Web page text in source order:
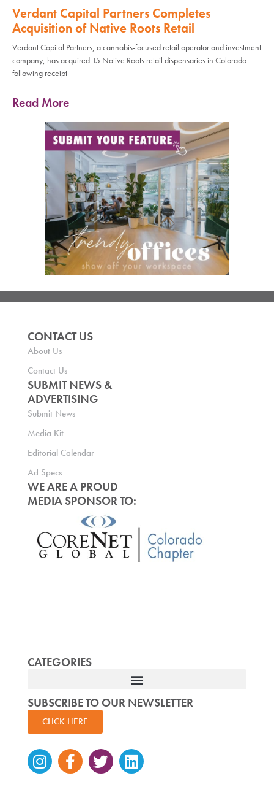
Verdant Capital Partners Completes
Acquisition of Native Roots Retail
Verdant Capital Partners, a cannabis-focused retail operator and investment
company, has acquired 15 Native Roots retail dispensaries in Colorado
following receipt
Read More
CONTACT US
About Us
Contact Us
SUBMIT NEWS &
ADVERTISING
Submit News
Media Kit
Editorial Calendar
Ad Specs
WE ARE A PROUD
MEDIA SPONSOR TO:
CATEGORIES
SUBSCRIBE TO OUR NEWSLETTER
CLICK HERE
Instagram
Facebook-
f
TwitterLinkedin